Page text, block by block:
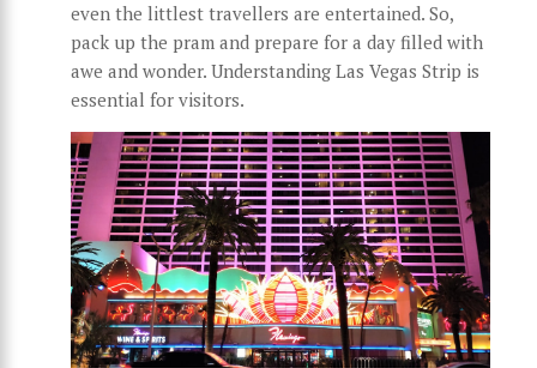
even the littlest travellers are entertained. So,
pack up the pram and prepare for a day filled with
awe and wonder. Understanding Las Vegas Strip is
essential for visitors.